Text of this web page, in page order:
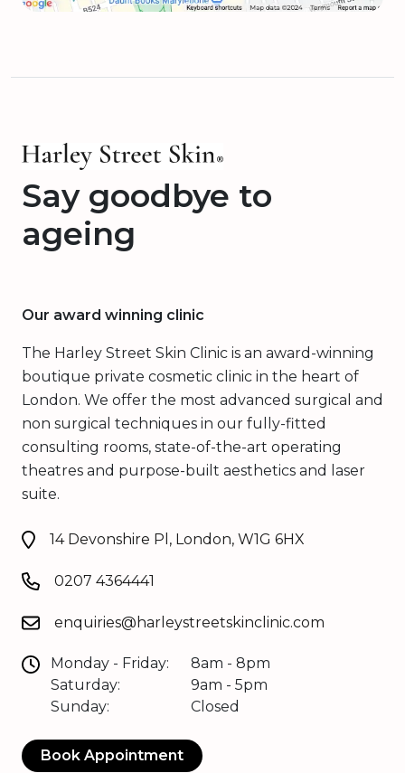
Say goodbye to
ageing
Our award winning clinic
The Harley Street Skin Clinic is an award-winning
boutique private cosmetic clinic in the heart of
London. We offer the most advanced surgical and
non surgical techniques in our fully-fitted
consulting rooms, state-of-the-art operating
theatres and purpose-built aesthetics and laser
suite.
14 Devonshire Pl, London, W1G 6HX
0207 4364441
enquiries@harleystreetskinclinic.com
Monday - Friday:
Saturday:
Sunday:
8am - 8pm
9am - 5pm
Closed
Book Appointment